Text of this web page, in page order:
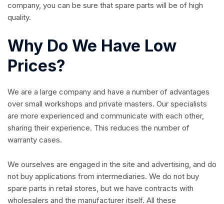
company, you can be sure that spare parts will be of high
quality.
Why Do We Have Low
Prices?
We are a large company and have a number of advantages
over small workshops and private masters. Our specialists
are more experienced and communicate with each other,
sharing their experience. This reduces the number of
warranty cases.
We ourselves are engaged in the site and advertising, and do
not buy applications from intermediaries. We do not buy
spare parts in retail stores, but we have contracts with
wholesalers and the manufacturer itself. All these